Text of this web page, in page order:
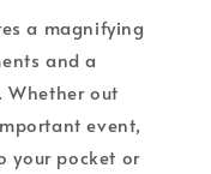
a magnifying
and a
Whether out
event,
your pocket or